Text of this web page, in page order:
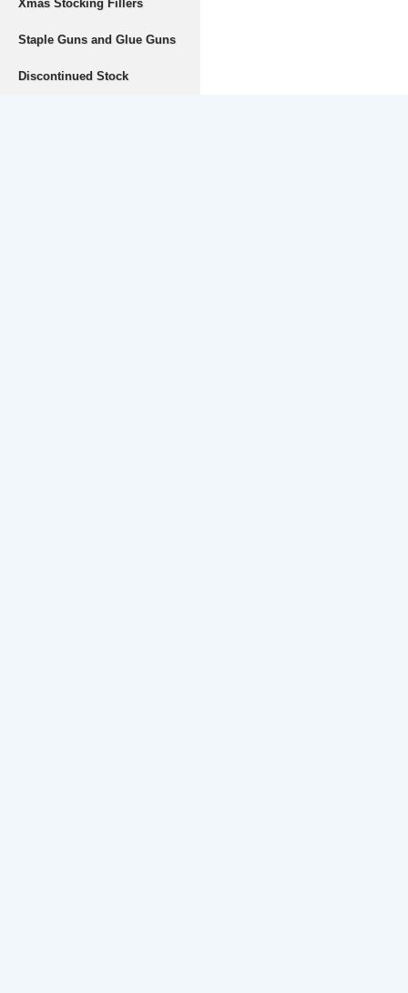
Xmas Stocking Fillers
Staple Guns and Glue Guns
Discontinued Stock